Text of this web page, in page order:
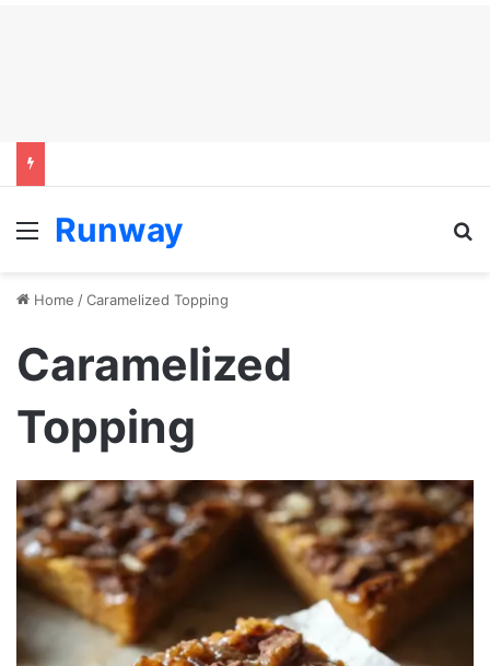
Menu
Runway
Home /Caramelized Topping
Caramelized
Topping